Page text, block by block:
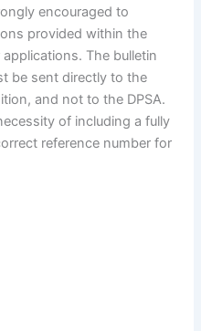
encouraged to
provided within the
The bulletin
be sent directly to the
and not to the DPSA.
of including a fully
reference number for